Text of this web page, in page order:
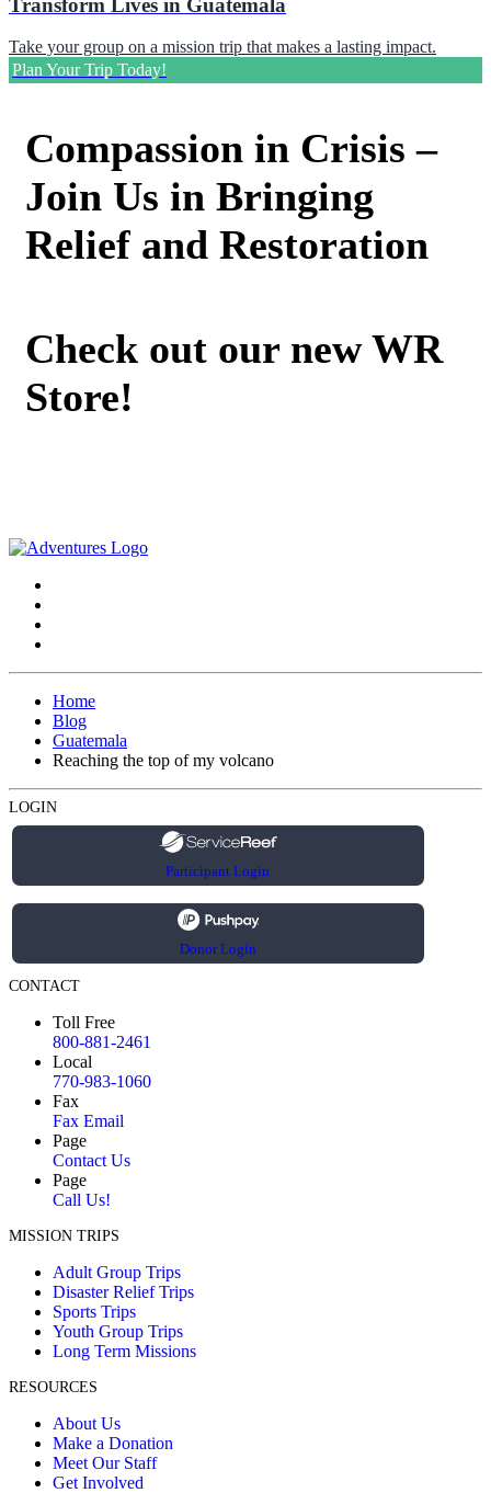
Take your group on a mission trip that makes a lasting impact.
Plan Your Trip Today!
Compassion in Crisis –
Join Us in Bringing
Relief and Restoration
Check out our new WR
Store!
Home
Blog
Guatemala
Reaching the top of my volcano
LOGIN
Participant Login
Donor Login
CONTACT
Toll Free
800-881-2461
Local
770-983-1060
Fax
Fax Email
Page
Contact Us
Page
Call Us!
MISSION TRIPS
Adult Group Trips
Disaster Relief Trips
Sports Trips
Youth Group Trips
Long Term Missions
RESOURCES
About Us
Make a Donation
Meet Our Staff
Get Involved